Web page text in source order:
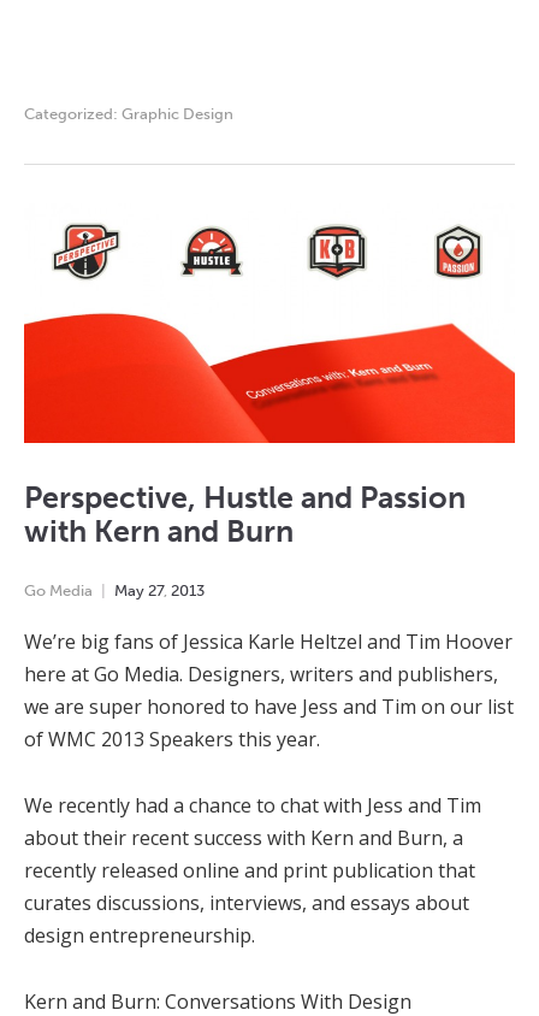
Categorized: Graphic Design
Perspective, Hustle and Passion
with Kern and Burn
Go Media May 27, 2013
We’re big fans of Jessica Karle Heltzel and Tim Hoover
here at Go Media. Designers, writers and publishers,
we are super honored to have Jess and Tim on our list
of WMC 2013 Speakers this year.
We recently had a chance to chat with Jess and Tim
about their recent success with Kern and Burn, a
recently released online and print publication that
curates discussions, interviews, and essays about
design entrepreneurship.
Kern and Burn: Conversations With Design